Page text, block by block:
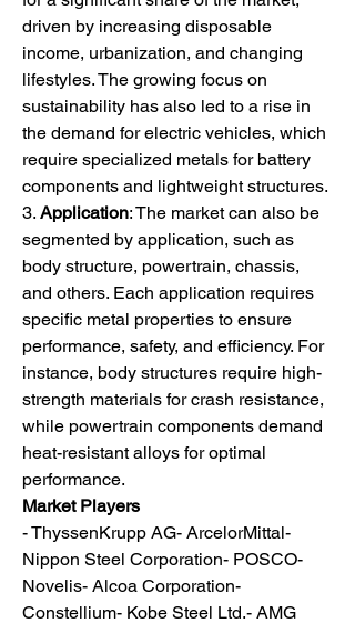
driven by increasing disposable
income, urbanization, and changing
lifestyles. The growing focus on
sustainability has also led to a rise in
the demand for electric vehicles, which
require specialized metals for battery
components and lightweight structures.
3. Application: The market can also be
segmented by application, such as
body structure, powertrain, chassis,
and others. Each application requires
specific metal properties to ensure
performance, safety, and efficiency. For
instance, body structures require high-
strength materials for crash resistance,
while powertrain components demand
heat-resistant alloys for optimal
performance.
Market Players
- ThyssenKrupp AG- ArcelorMittal-
Nippon Steel Corporation- POSCO-
Novelis- Alcoa Corporation-
Constellium- Kobe Steel Ltd.- AMG